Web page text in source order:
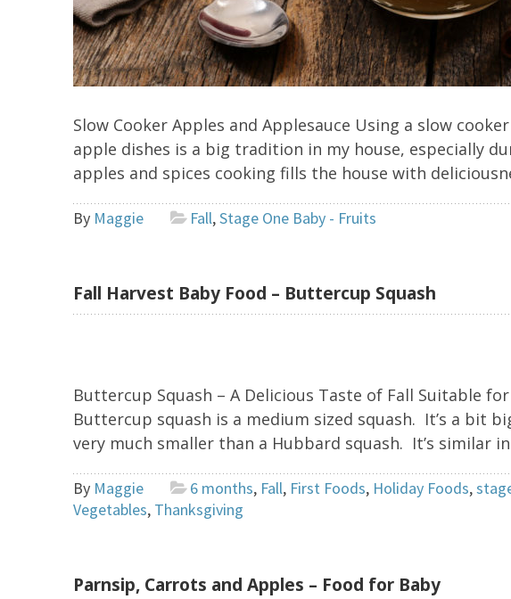
Slow Cooker Apples and Applesauce Using a slow
apple dishes is a big tradition in my house, especially
apples and spices cooking fills the house with
By Maggie Fall,Stage One Baby - Fruits
Fall Harvest Baby Food – Buttercup Squash
Buttercup Squash – A Delicious Taste of Fall Suitable
Buttercup squash is a medium sized squash. It’s a bit
very much smaller than a Hubbard squash. It’s similar
By Maggie 6 months, Fall, First Foods, Holiday Foods,
Vegetables, Thanksgiving
Parnsip, Carrots and Apples – Food for Baby